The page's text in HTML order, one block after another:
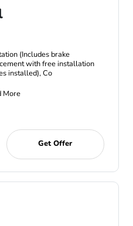
(Includes brake
with free installation
installed), Co
More
Get Offer